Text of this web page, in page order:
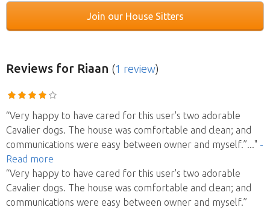
Join our House Sitters
Reviews for Riaan (1 review)
“Very happy to have cared for this user's two adorable
Cavalier dogs. The house was comfortable and clean; and
communications were easy between owner and myself.”..." -
Read more
“Very happy to have cared for this user's two adorable
Cavalier dogs. The house was comfortable and clean; and
communications were easy between owner and myself.”